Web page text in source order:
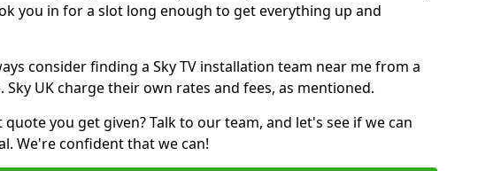
you in for a slot long enough to get everything up and
consider finding a Sky TV installation team near me from a
Sky UK charge their own rates and fees, as mentioned.
you get given? Talk to our team, and let's see if we can
We're confident that we can!